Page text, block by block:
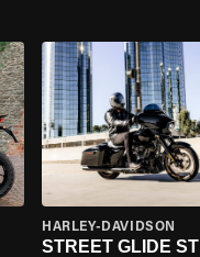
HARLEY-DAVIDSON
STREET GLIDE ST